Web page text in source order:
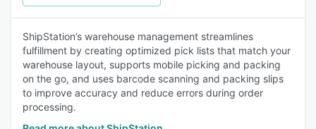
ShipStation’s warehouse management streamlines
fulfillment by creating optimized pick lists that match your
warehouse layout, supports mobile picking and packing
on the go, and uses barcode scanning and packing slips
to improve accuracy and reduce errors during order
processing.